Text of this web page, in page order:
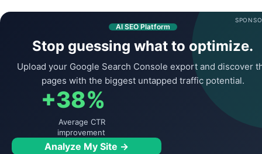
AI SEO Platform
Stop guessing what to optimize.
Upload your Google Search Console export and discover
pages with the biggest untapped traffic potential.
+38%
Average CTR
improvement
Analyze My Site →